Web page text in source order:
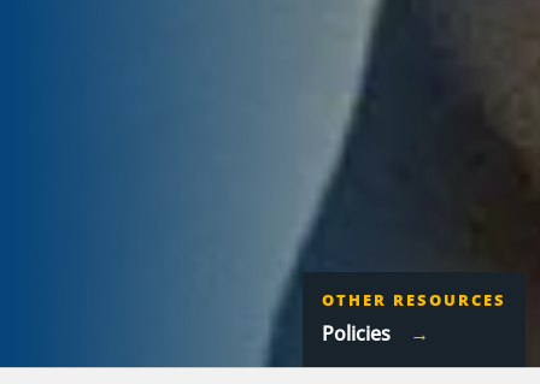
OTHER RESOURCES
Policies